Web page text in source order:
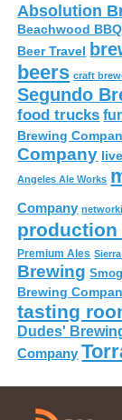
Absolution
Beachwood
Beer Travel
beers craft
Segundo
food trucks
Brewing
Company
Angeles Ale Works
Company
production
Premium Ales
Brewing
Brewing
tasting
Dudes'
Company